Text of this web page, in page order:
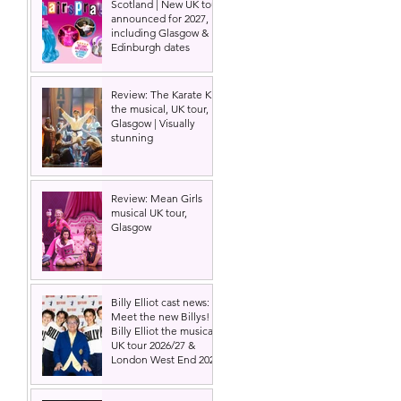
Scotland | New UK tour
announced for 2027,
including Glasgow &
Edinburgh dates
Review: The Karate Kid
the musical, UK tour,
Glasgow | Visually
stunning
Review: Mean Girls
musical UK tour,
Glasgow
Billy Elliot cast news:
Meet the new Billys! |
Billy Elliot the musical
UK tour 2026/27 &
London West End 2027